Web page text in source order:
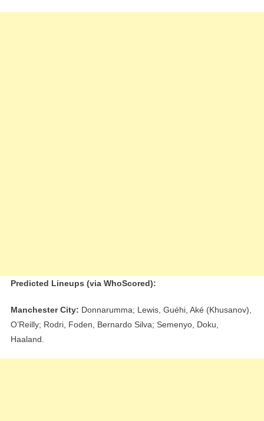
Predicted Lineups (via WhoScored):
Manchester City: Donnarumma; Lewis, Guéhi, Aké (Khusanov),
O’Reilly; Rodri, Foden, Bernardo Silva; Semenyo, Doku,
Haaland.